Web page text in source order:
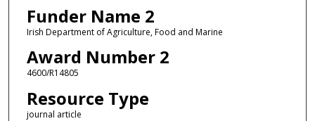
Funder Name 2
Irish Department of Agriculture, Food and Marine
Award Number 2
4600/R14805
Resource Type
journal article